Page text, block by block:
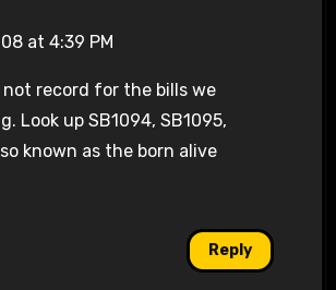
at 4:39 PM
not record for the bills we
Look up SB1094, SB1095,
known as the born alive
Reply